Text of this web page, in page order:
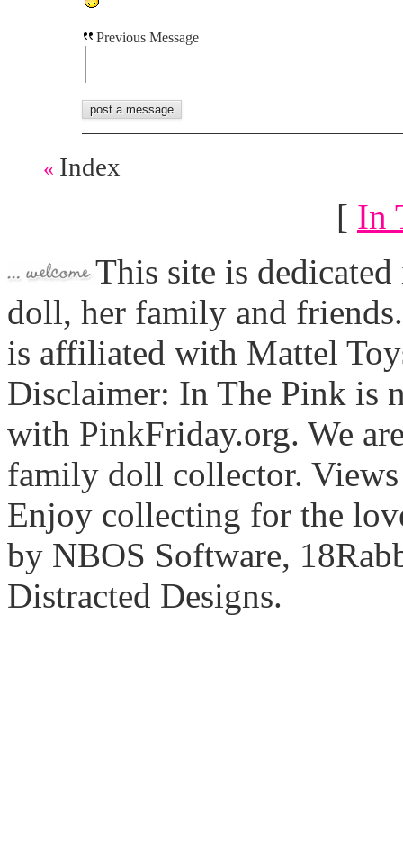
Previous Message
« Index
[ In
This site is
doll, her family and
is affiliated with Mattel
Disclaimer: In The Pink is
with PinkFriday.org. We
family doll collector. Views
Enjoy collecting for the
by NBOS Software,
Distracted Designs.